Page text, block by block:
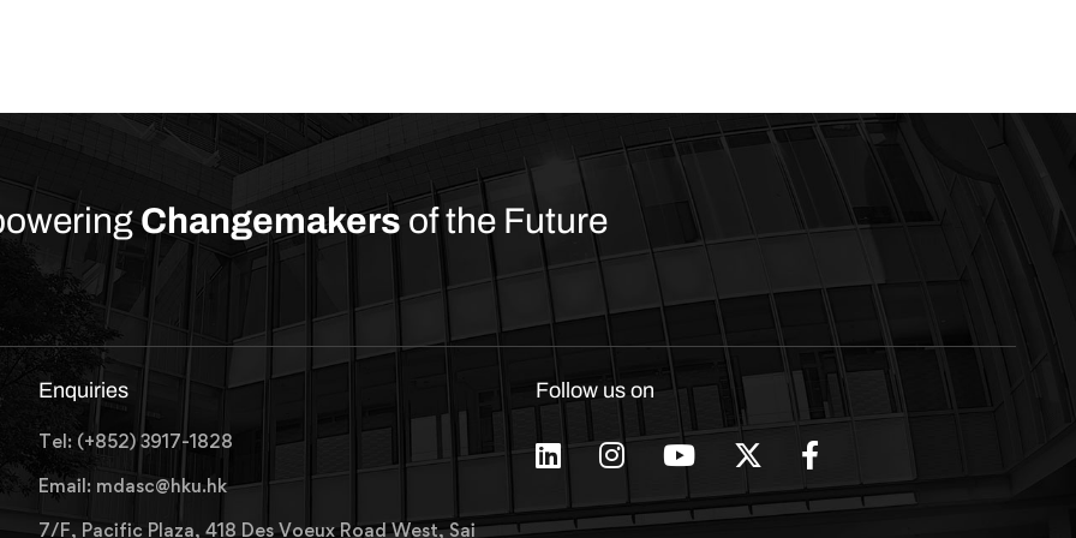
Changemakers of the Future
Enquiries
Tel: (+852) 3917-1828
Email: mdasc@hku.hk
7/F, Pacific Plaza, 418 Des Voeux Road West, Sai
Follow us on